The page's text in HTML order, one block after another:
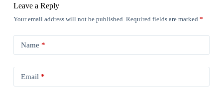
Leave a Reply
Your email address will not be published. Required fields are marked *
Name *
Email *